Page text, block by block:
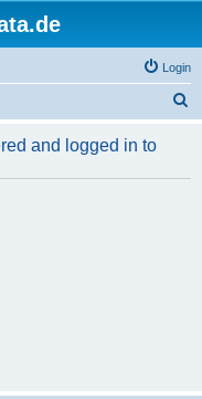
Login
r
and logged in to